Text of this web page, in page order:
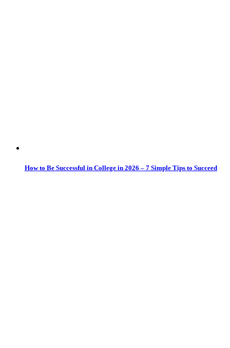
How to Be Successful in College in 2026 – 7 Simple Tips to Succeed